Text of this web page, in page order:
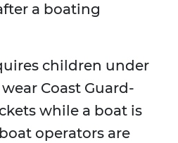
a boating
children under
Coast Guard-
while a boat is
operators are